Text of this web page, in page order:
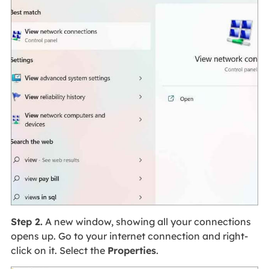
Step 2.A new window, showing all your connections
opens up. Go to your internet connection and right-
click on it. Select the Properties.